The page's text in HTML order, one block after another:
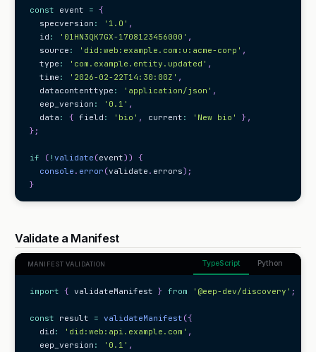
const event = {
  specversion
: '1.0' ,
  id
: '01HN3QK7GX-1708123456000' ,
  source
: 'did:web:example.com:u:acme-corp' ,
  type
: 'com.example.entity.updated' ,
  time
: '2026-02-22T14:30:00Z' ,
  datacontenttype
: 'application/json' ,
  eep_version
: '0.1' ,
  data
: { field : 'bio' , current : 'New bio' } ,
} ;
if ( ! validate (event) )
{
console . error (validate . errors) ;
}
Validate a Manifest
MANIFEST VALIDATION TypeScript Python
import { validateManifest } from '@eep-dev/discovery' ;
const result = validateManifest ({
  did
: 'did:web:api.example.com' ,
  eep_version
: '0.1' ,